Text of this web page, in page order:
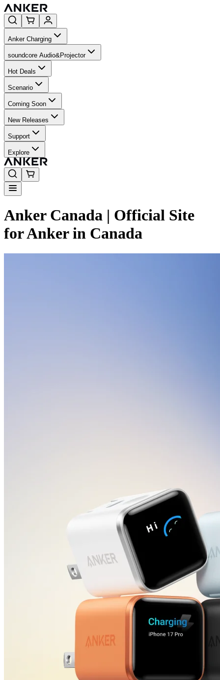
Anker Charging
soundcore Audio&Projector
Hot Deals
Scenario
Coming Soon
New Releases
Support
Explore
Anker Canada | Official Site
for Anker in Canada